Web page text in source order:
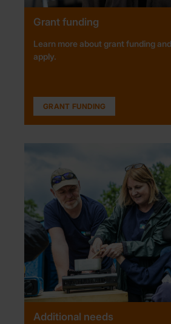
Grant funding
Learn more about grant funding
apply.
GRANT FUNDING
Additional needs